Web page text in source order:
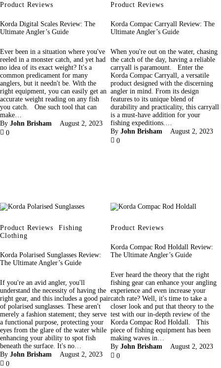
Product Reviews
Korda Digital Scales Review: The
Ultimate Angler’s Guide
Ever been in a situation where you've
reeled in a monster catch, and yet had
no idea of its exact weight? It's a
common predicament for many
anglers, but it needn't be. With the
right equipment, you can easily get an
accurate weight reading on any fish
you catch. One such tool that can
make…
By John Brisham
August 2, 2023
0
Product Reviews
Korda Compac Carryall Review: The
Ultimate Angler’s Guide
When you're out on the water, chasing
the catch of the day, having a reliable
carryall is paramount. Enter the
Korda Compac Carryall, a versatile
product designed with the discerning
angler in mind. From its design
features to its unique blend of
durability and practicality, this carryall
is a must-have addition for your
fishing expeditions.…
By John Brisham
August 2, 2023
0
Product Reviews
Fishing
Clothing
Korda Polarised Sunglasses Review:
The Ultimate Angler’s Guide
If you're an avid angler, you'll
understand the necessity of having the
right gear, and this includes a good pair
of polarised sunglasses. These aren't
merely a fashion statement; they serve
a functional purpose, protecting your
eyes from the glare of the water while
enhancing your ability to spot fish
beneath the surface. It's no…
By John Brisham
August 2, 2023
0
Product Reviews
Korda Compac Rod Holdall Review:
The Ultimate Angler’s Guide
Ever heard the theory that the right
fishing gear can enhance your angling
experience and even increase your
catch rate? Well, it's time to take a
closer look and put that theory to the
test with our in-depth review of the
Korda Compac Rod Holdall. This
piece of fishing equipment has been
making waves in…
By John Brisham
August 2, 2023
0